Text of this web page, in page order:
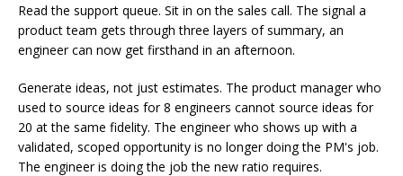
Read the support queue. Sit in on the sales call. The signal a
product team gets through three layers of summary, an
engineer can now get firsthand in an afternoon.
Generate ideas, not just estimates. The product manager who
used to source ideas for 8 engineers cannot source ideas for
20 at the same fidelity. The engineer who shows up with a
validated, scoped opportunity is no longer doing the PM's job.
The engineer is doing the job the new ratio requires.